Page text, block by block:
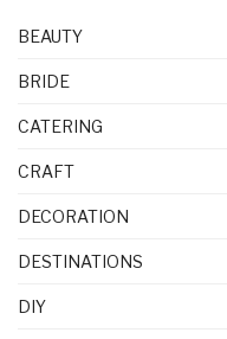
BEAUTY
BRIDE
CATERING
CRAFT
DECORATION
DESTINATIONS
DIY